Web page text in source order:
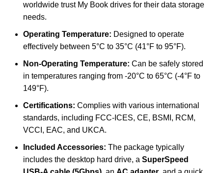
worldwide trust My Book drives for their data storage
needs.
Operating Temperature: Designed to operate
effectively between 5°C to 35°C (41°F to 95°F).
Non-Operating Temperature: Can be safely stored
in temperatures ranging from -20°C to 65°C (-4°F to
149°F).
Certifications: Complies with various international
standards, including FCC-ICES, CE, BSMI, RCM,
VCCI, EAC, and UKCA.
Included Accessories: The package typically
includes the desktop hard drive, a SuperSpeed